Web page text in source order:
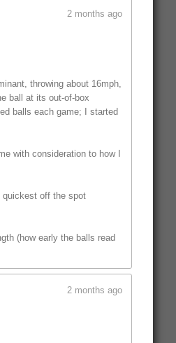
2 months ago
throwing about 16mph,
ball at its out-of-box
balls each game; I started
with consideration to how I
quickest off the spot
(how early the balls read
2 months ago